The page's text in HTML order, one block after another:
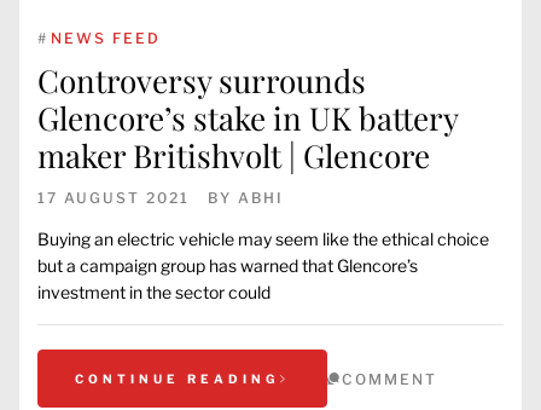
# NEWS FEED
Controversy surrounds
Glencore’s stake in UK battery
maker Britishvolt | Glencore
17 AUGUST 2021 BY ABHI
Buying an electric vehicle may seem like the ethical choice
but a campaign group has warned that Glencore’s
investment in the sector could
CONTINUE READING COMMENT